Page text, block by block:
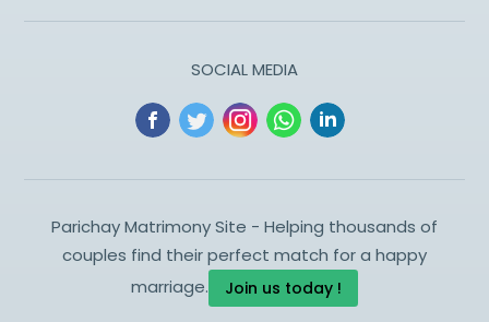
SOCIAL MEDIA
Parichay Matrimony Site - Helping thousands of
couples find their perfect match for a happy
marriage.
Join us today !